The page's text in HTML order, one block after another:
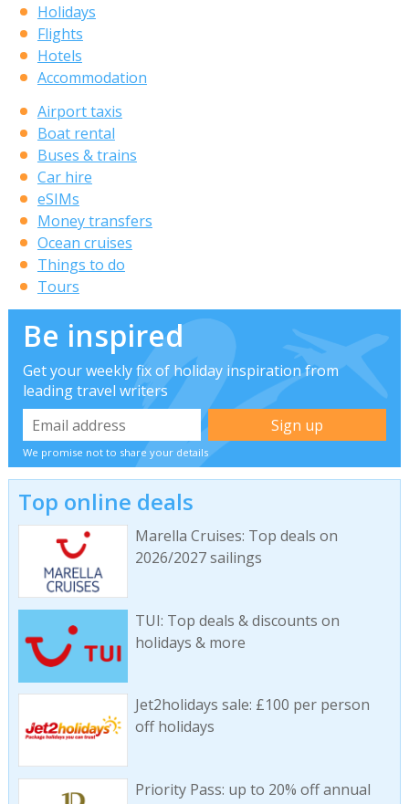
Holidays
Flights
Hotels
Accommodation
Airport taxis
Boat rental
Buses & trains
Car hire
eSIMs
Money transfers
Ocean cruises
Things to do
Tours
Be inspired
Get your weekly fix of holiday inspiration from
leading travel writers
We promise not to share your details
Top online deals
Marella Cruises: Top deals on
2026/2027 sailings
TUI: Top deals & discounts on
holidays & more
Jet2holidays sale: £100 per person
off holidays
Priority Pass: up to 20% off annual